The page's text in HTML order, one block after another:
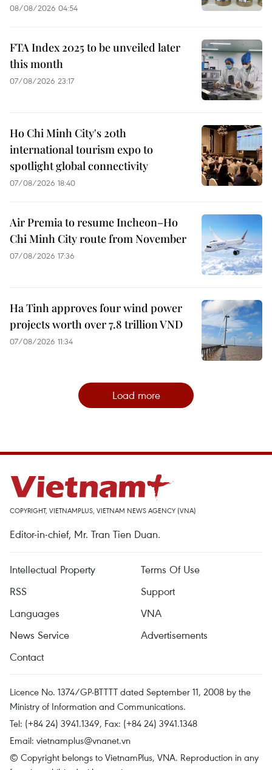
08/08/2026 04:54
FTA Index 2025 to be unveiled later
this month
07/08/2026 23:17
Ho Chi Minh City's 20th
international tourism expo to
spotlight global connectivity
07/08/2026 18:40
Air Premia to resume Incheon–Ho
Chi Minh City route from November
07/08/2026 17:36
Ha Tinh approves four wind power
projects worth over 7.8 trillion VND
07/08/2026 11:34
Load more
COPYRIGHT, VIETNAMPLUS, VIETNAM NEWS AGENCY (VNA)
Editor-in-chief, Mr. Tran Tien Duan.
Intellectual Property
Terms Of Use
RSS
Support
Languages
VNA
News Service
Advertisements
Contact
Licence No. 1374/GP-BTTTT dated September 11, 2008 by the
Ministry of Information and Communications.
Tel: (+84 24) 3941.1349, Fax: (+84 24) 3941.1348
Email: vietnamplus@vnanet.vn
© Copyright belongs to VietnamPlus, VNA. Reproduction in any